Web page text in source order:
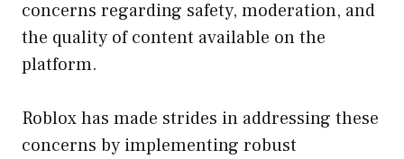
concerns regarding safety, moderation, and
the quality of content available on the
platform.
Roblox has made strides in addressing these
concerns by implementing robust